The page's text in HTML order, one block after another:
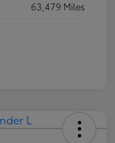
63,479 Miles